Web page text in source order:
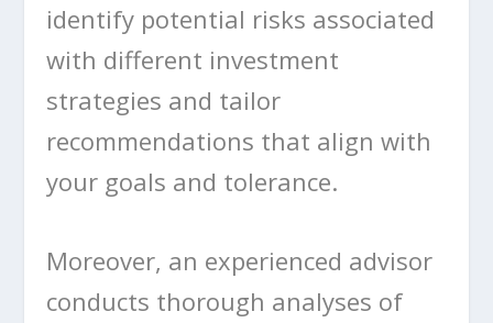
identify potential risks associated
with different investment
strategies and tailor
recommendations that align with
your goals and tolerance.
Moreover, an experienced advisor
conducts thorough analyses of